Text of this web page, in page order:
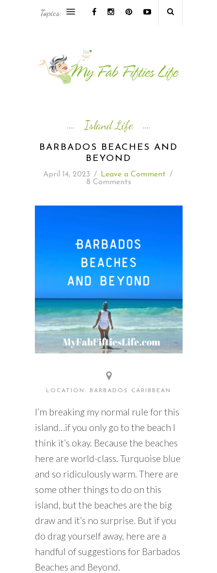
ASIA & OCEANIA TRAVEL
READING WEDNESDAY
SOUTH & CENTRAL AMERICA TRAVEL
Topics:
Island Life
BARBADOS BEACHES AND
BEYOND
April 14, 2023 / Leave a Comment /
8 Comments
LOCATION: BARBADOS CARIBBEAN
I’m breaking my normal rule for this
island…if you only go to the beach I
think it’s okay. Because the beaches
here are world-class. Turquoise blue
and so ridiculously warm. There are
some other things to do on this
island, but the beaches are the big
draw and it’s no surprise. But if you
do drag yourself away, here are a
handful of suggestions for Barbados
Beaches and Beyond.